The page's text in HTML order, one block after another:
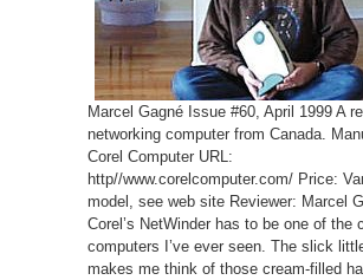
Marcel Gagné Issue #60, April 1999 A
networking computer from Canada.
Corel Computer URL:
http//www.corelcomputer.com/ Price:
model, see web site Reviewer: Marcel
Corel’s NetWinder has to be one of the
computers I’ve ever seen. The slick
makes me think of those cream-filled